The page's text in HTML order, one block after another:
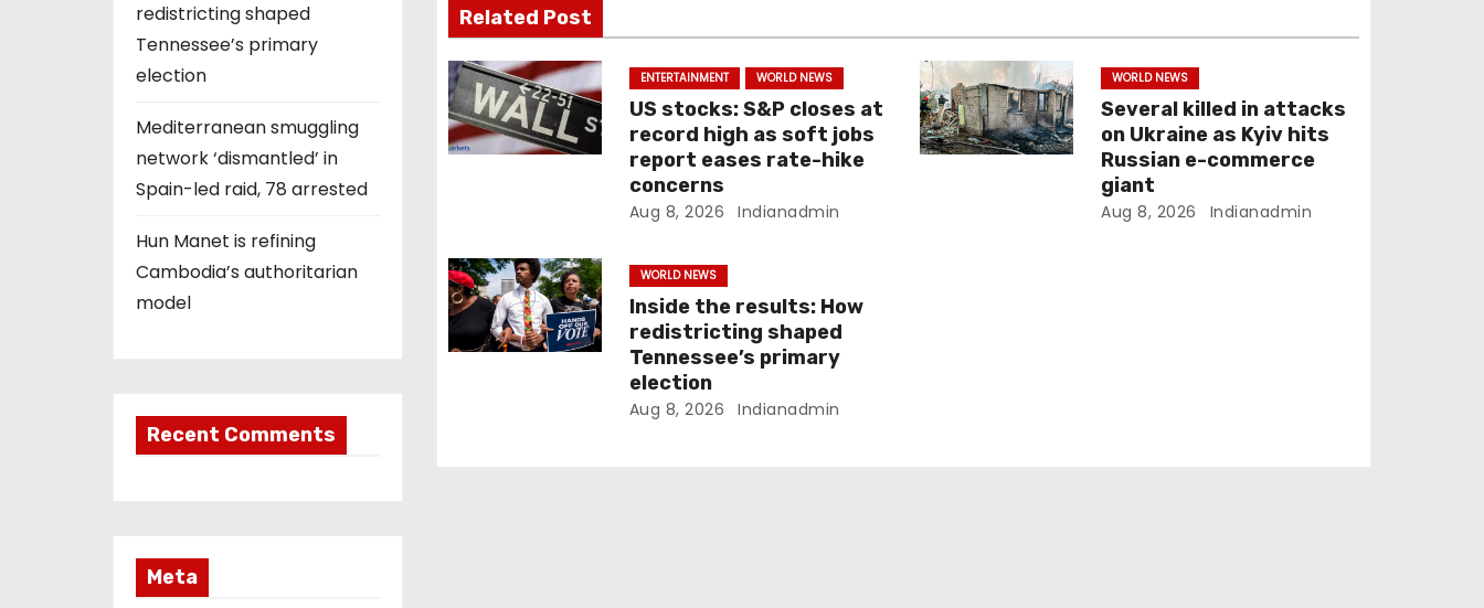
redistricting shaped
Tennessee’s primary
election
Mediterranean smuggling
network ‘dismantled’ in
Spain-led raid, 78 arrested
Hun Manet is refining
Cambodia’s authoritarian
model
Recent Comments
Meta
i
g
a
t
o
n
Related Post
ENTERTAINMENT WORLD NEWS
US stocks: S&P closes at
record high as soft jobs
report eases rate-hike
concerns
Aug 8, 2026 Indianadmin
WORLD NEWS
Several killed in attacks
on Ukraine as Kyiv hits
Russian e-commerce
giant
Aug 8, 2026 Indianadmin
WORLD NEWS
Inside the results: How
redistricting shaped
Tennessee’s primary
election
Aug 8, 2026 Indianadmin